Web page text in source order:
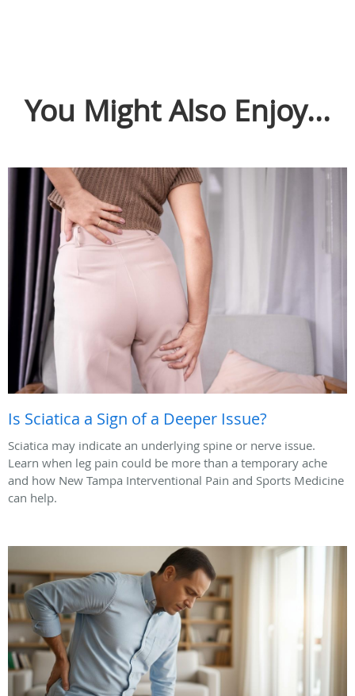
You Might Also Enjoy...
Is Sciatica a Sign of a Deeper Issue?
Sciatica may indicate an underlying spine or nerve issue.
Learn when leg pain could be more than a temporary ache
and how New Tampa Interventional Pain and Sports Medicine
can help.